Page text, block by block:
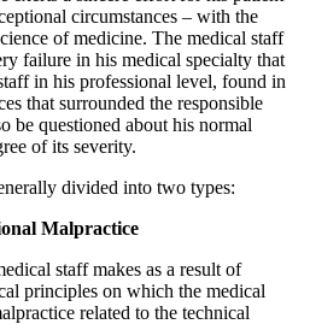
circumstances – with the
of medicine. The medical staff
failure in his medical specialty that
in his professional level, found in
that surrounded the responsible
be questioned about his normal
of its severity.
divided into two types:
Malpractice
staff makes as a result of
principles on which the medical
related to the technical